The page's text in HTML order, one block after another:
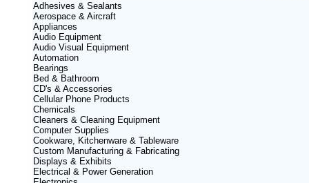
Adhesives & Sealants
Aerospace & Aircraft
Appliances
Audio Equipment
Audio Visual Equipment
Automation
Bearings
Bed & Bathroom
CD's & Accessories
Cellular Phone Products
Chemicals
Cleaners & Cleaning Equipment
Computer Supplies
Cookware, Kitchenware & Tableware
Custom Manufacturing & Fabricating
Displays & Exhibits
Electrical & Power Generation